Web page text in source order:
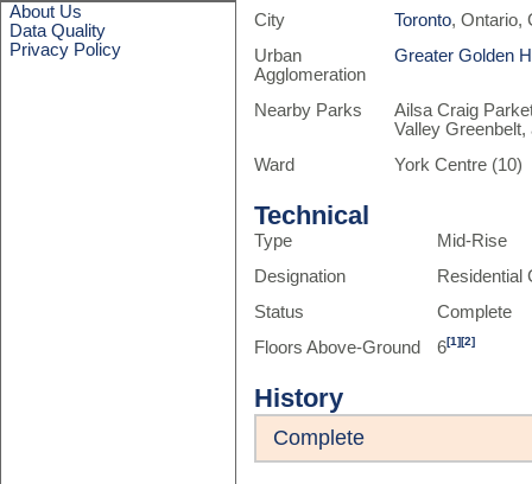
About Us
Data Quality
Privacy Policy
City
Toronto, Ontario,
Urban
Agglomeration
Greater Golden
Nearby Parks
Ailsa Craig
Valley
Ward
York Centre (10)
Technical
Type
Mid-Rise
Designation
Residential
Status
Complete
Floors Above-Ground
6[1][2]
History
Complete